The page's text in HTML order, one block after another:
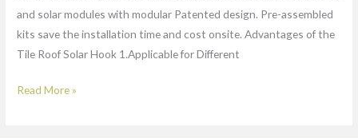
and solar modules with modular Patented design. Pre-assembled
kits save the installation time and cost onsite. Advantages of the
Tile Roof Solar Hook 1.Applicable for Different
Read More »